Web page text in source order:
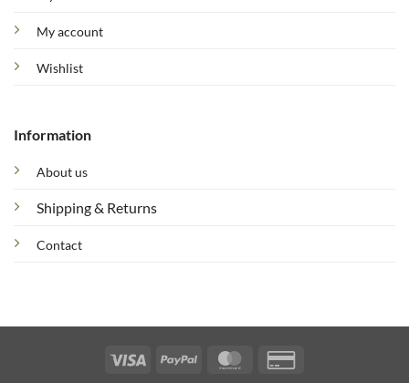
My account
Wishlist
Information
About us
Shipping & Returns
Contact
Visa PayPal MasterCard